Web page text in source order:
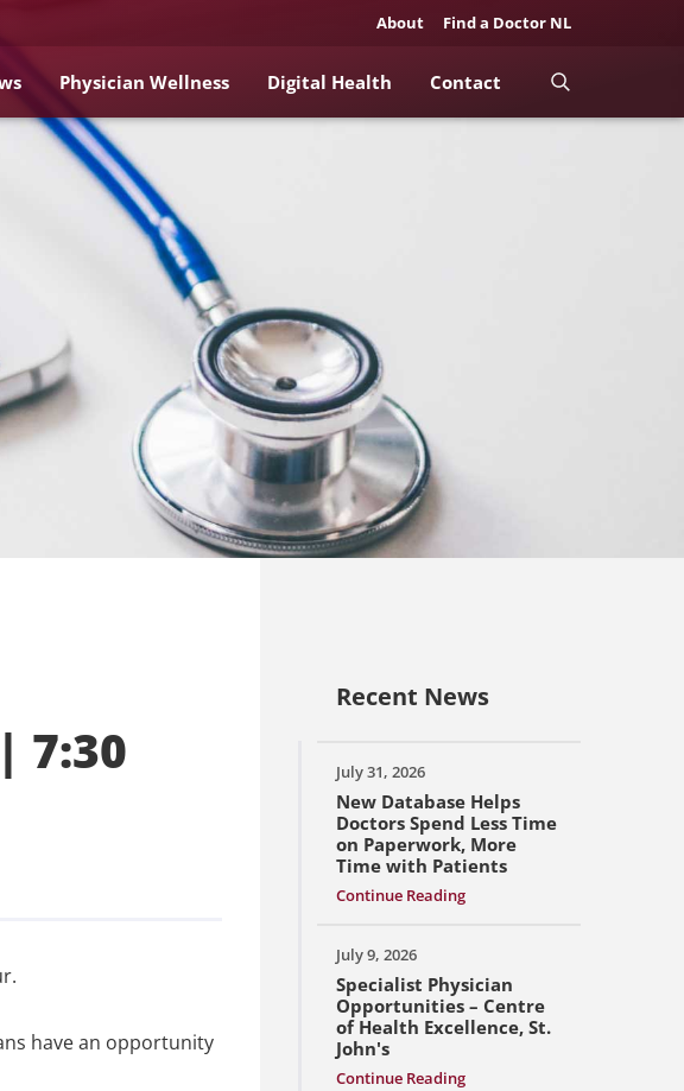
About Find a Doctor NL
Physician Wellness Digital Health Contact
7:30
have an opportunity
Recent News
July 31, 2026
New Database Helps
Doctors Spend Less Time
on Paperwork, More
Time with Patients
Continue Reading
July 9, 2026
Specialist Physician
Opportunities – Centre
of Health Excellence, St.
John's
Continue Reading